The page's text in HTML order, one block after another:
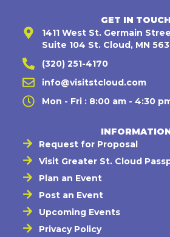
GET IN TOUCH
1411 West St. Germain
Suite 104 St. Cloud, MN
(320) 251-4170
info@visitstcloud.com
Mon - Fri : 8:00 am - 4:30
Request for Proposal
Visit Greater St. Cloud
Plan an Event
Post an Event
Upcoming Events
Privacy Policy